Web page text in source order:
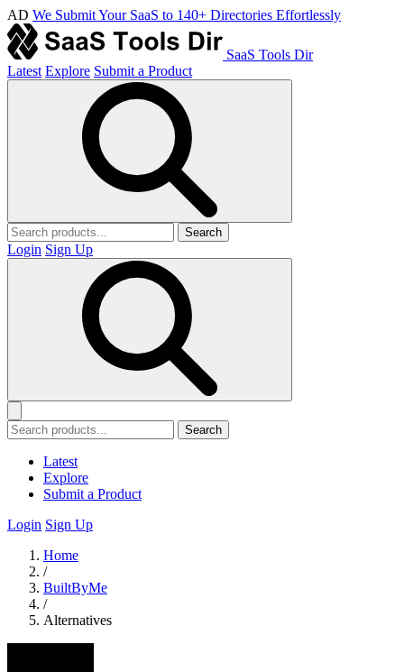
AD We Submit Your SaaS to 140+ Directories Effortlessly
SaaS Tools Dir
Latest Explore Submit a Product
Search
Login Sign Up
Search
Latest
Explore
Submit a Product
Login Sign Up
Home
/
BuiltByMe
/
Alternatives